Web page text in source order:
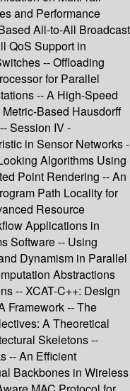
and Performance
All-to-All Broadcast
QoS Support in
-- Offloading
for Parallel
-- A High-Speed
Based Hausdorff
Session IV -
in Sensor Networks -
Algorithms Using
Point Rendering -- An
Path Locality for
Resource
Applications in
Software -- Using
Dynamism in Parallel
Abstractions
-- XCAT-C++: Design
Framework -- The
A Theoretical
Skeletons --
-- An Efficient
Backbones in Wireless